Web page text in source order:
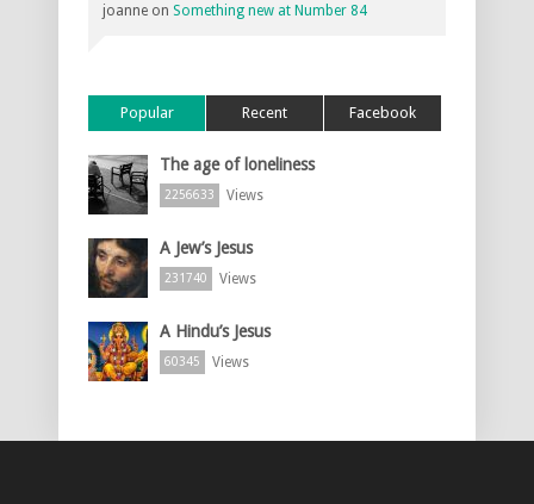
joanne on Something new at Number 84
Popular Recent Facebook
The age of loneliness
2256633 Views
A Jew’s Jesus
231740 Views
A Hindu’s Jesus
60345 Views